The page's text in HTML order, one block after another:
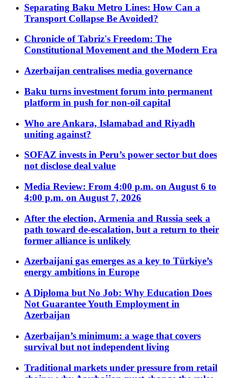
Separating Baku Metro Lines: How Can a
Transport Collapse Be Avoided?
Chronicle of Tabriz's Freedom: The
Constitutional Movement and the Modern Era
Azerbaijan centralises media governance
Baku turns investment forum into permanent
platform in push for non-oil capital
Who are Ankara, Islamabad and Riyadh
uniting against?
SOFAZ invests in Peru’s power sector but does
not disclose deal value
Media Review: From 4:00 p.m. on August 6 to
4:00 p.m. on August 7, 2026
After the election, Armenia and Russia seek a
path toward de-escalation, but a return to their
former alliance is unlikely
Azerbaijani gas emerges as a key to Türkiye’s
energy ambitions in Europe
A Diploma but No Job: Why Education Does
Not Guarantee Youth Employment in
Azerbaijan
Azerbaijan’s minimum: a wage that covers
survival but not independent living
Traditional markets under pressure from retail